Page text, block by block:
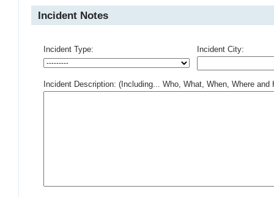
Incident Notes
Incident Type: Incident City:
Incident Description: (Including... Who, What, When, Where and